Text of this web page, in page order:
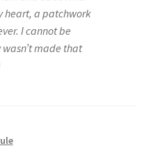
heart, a patchwork
I cannot be
made that